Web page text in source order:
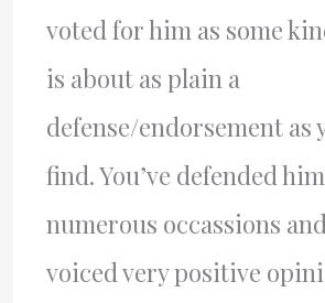
voted for him as some
is about as plain a
defense/endorsement as
find. You’ve defended
numerous occassions
voiced very positive